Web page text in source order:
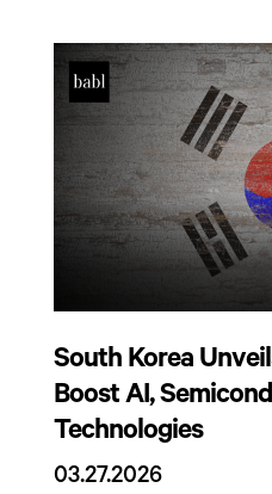
South Korea
Boost AI,
Technologies
03.27.2026